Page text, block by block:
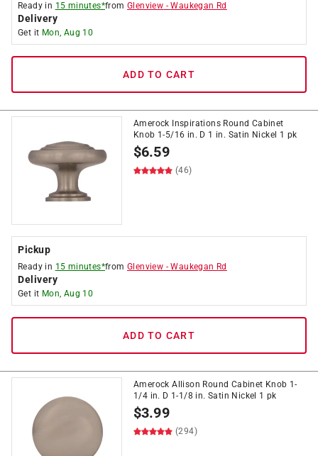
Ready in 15 minutes*fromGlenview -Waukegan Rd
Delivery
Get it Mon, Aug 10
ADD TO CART
Amerock Inspirations Round Cabinet
Knob 1-5/16 in. D 1 in. Satin Nickel 1 pk
$6.59
(46)
Pickup
Ready in 15 minutes*fromGlenview -Waukegan Rd
Delivery
Get it Mon, Aug 10
ADD TO CART
Amerock Allison Round Cabinet Knob 1-
1/4 in. D 1-1/8 in. Satin Nickel 1 pk
$3.99
(294)